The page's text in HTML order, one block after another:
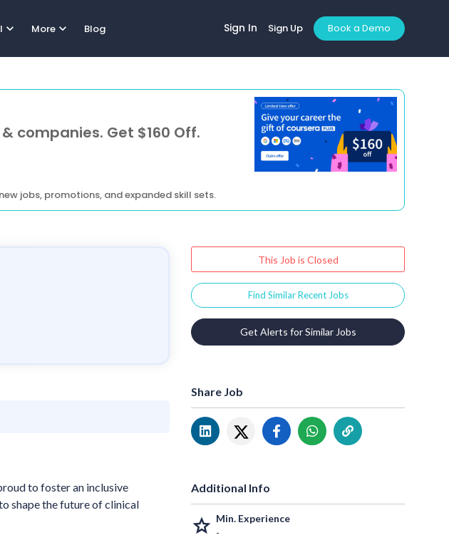
expand_more More expand_more Blog Sign In Sign Up Book a Demo
companies. Get $160 Off.
jobs, promotions, and expanded skill sets.
to foster an inclusive
shape the future of clinical
This Job is Closed
Find Similar Recent Jobs
Get Alerts for Similar Jobs
Share Job
Additional Info
grade Min. Experience
-